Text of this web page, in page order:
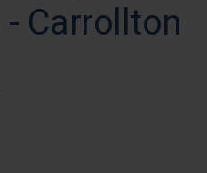
Carrollton